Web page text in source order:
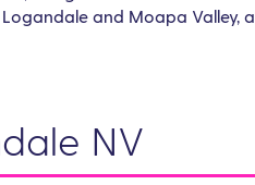
and Moapa Valley,
NV